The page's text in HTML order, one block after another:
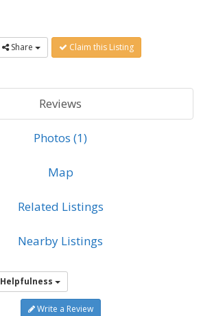
Share Claim this Listing
Reviews
Photos (1)
Map
Related Listings
Nearby Listings
Helpfulness
Write a Review